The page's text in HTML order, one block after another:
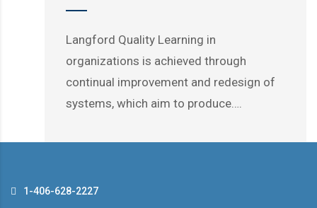
Langford Quality Learning in
organizations is achieved through
continual improvement and redesign of
systems, which aim to produce….
1-406-628-2227